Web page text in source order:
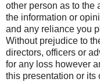
other person as to the
the information or
and any reliance you
Without prejudice to
directors, officers or
for any loss however
this presentation or its